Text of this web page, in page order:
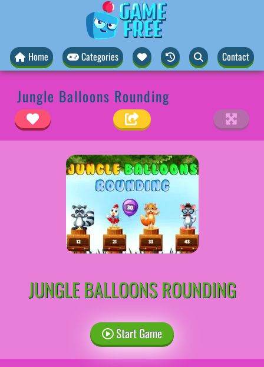
Home Categories Contact
Jungle Balloons Rounding
JUNGLE BALLOONS ROUNDING
Start Game